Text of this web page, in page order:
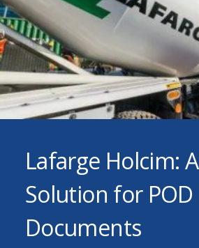
Lafarge Holcim:
Solution for POD
Documents